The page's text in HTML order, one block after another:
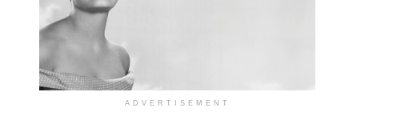
ADVERTISEMENT